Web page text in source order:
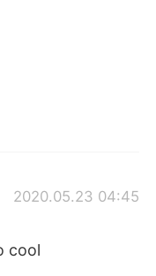
2020.05.23 04:45
cool